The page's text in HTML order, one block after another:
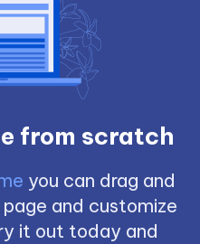
from scratch
you can drag and
and customize
it out today and